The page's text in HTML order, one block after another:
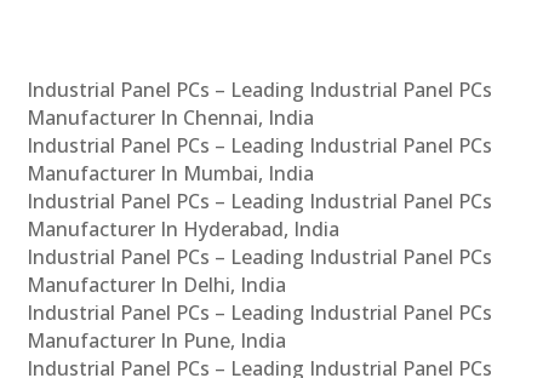
Industrial Panel PCs – Leading Industrial Panel PCs
Manufacturer In Chennai, India
Industrial Panel PCs – Leading Industrial Panel PCs
Manufacturer In Mumbai, India
Industrial Panel PCs – Leading Industrial Panel PCs
Manufacturer In Hyderabad, India
Industrial Panel PCs – Leading Industrial Panel PCs
Manufacturer In Delhi, India
Industrial Panel PCs – Leading Industrial Panel PCs
Manufacturer In Pune, India
Industrial Panel PCs – Leading Industrial Panel PCs